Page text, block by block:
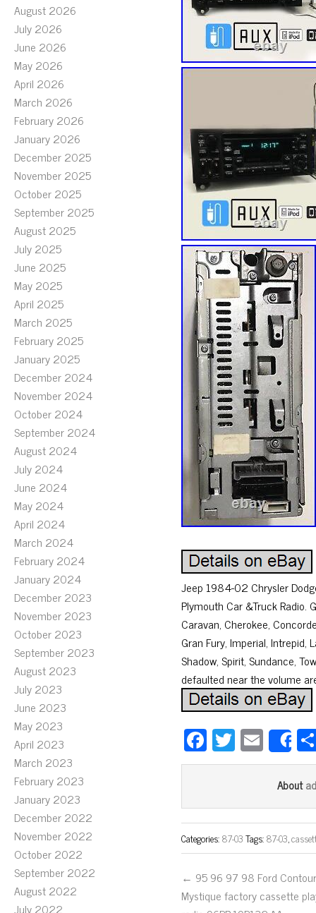
August 2026
July 2026
June 2026
May 2026
April 2026
March 2026
February 2026
January 2026
December 2025
November 2025
October 2025
September 2025
August 2025
July 2025
June 2025
May 2025
April 2025
March 2025
February 2025
January 2025
December 2024
November 2024
October 2024
September 2024
August 2024
July 2024
June 2024
May 2024
April 2024
March 2024
February 2024
January 2024
December 2023
November 2023
October 2023
September 2023
August 2023
July 2023
June 2023
May 2023
April 2023
March 2023
February 2023
January 2023
December 2022
November 2022
October 2022
September 2022
August 2022
July 2022
Jeep 1984-02 Chrysler
Plymouth Car &Truck Radio.
Caravan, Cherokee,
Gran Fury, Imperial, Intrepid,
Shadow, Spirit, Sundance,
defaulted near the volume
Fa
ce
ok
T
wi
er
E
m
ail
About
Categories:87-03Tags:87-03,
← 95 96 97 98 Ford
Mystique factory cassette